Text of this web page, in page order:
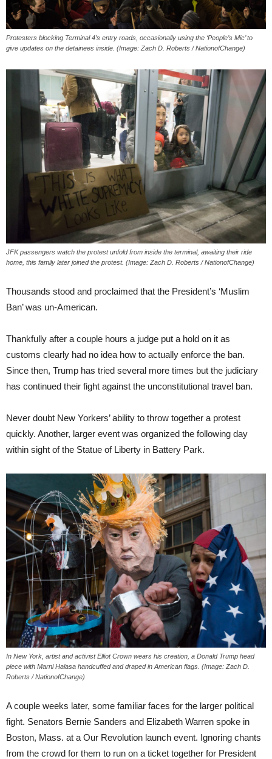
Protesters blocking Terminal 4’s entry roads, occasionally using the ‘People’s Mic’ to
give updates on the detainees inside. (Image: Zach D. Roberts / NationofChange)
JFK passengers watch the protest unfold from inside the terminal, awaiting their ride
home, this family later joined the protest. (Image: Zach D. Roberts / NationofChange)
Thousands stood and proclaimed that the President’s ‘Muslim
Ban’ was un-American.
Thankfully after a couple hours a judge put a hold on it as
customs clearly had no idea how to actually enforce the ban.
Since then, Trump has tried several more times but the judiciary
has continued their fight against the unconstitutional travel ban.
Never doubt New Yorkers’ ability to throw together a protest
quickly. Another, larger event was organized the following day
within sight of the Statue of Liberty in Battery Park.
In New York, artist and activist Elliot Crown wears his creation, a Donald Trump head
piece with Marni Halasa handcuffed and draped in American flags. (Image: Zach D.
Roberts / NationofChange)
A couple weeks later, some familiar faces for the larger political
fight. Senators Bernie Sanders and Elizabeth Warren spoke in
Boston, Mass. at a Our Revolution launch event. Ignoring chants
from the crowd for them to run on a ticket together for President